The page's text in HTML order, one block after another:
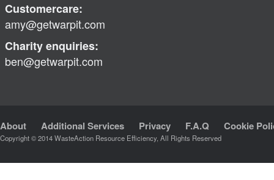
Customercare:
amy@getwarpit.com
Charity enquiries:
ben@getwarpit.com
About Additional Services Privacy F.A.Q Cookie
Copyright © 2014 WasteAction Resource Efficiency, All Rights Reserved